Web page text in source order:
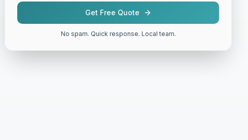
Get Free Quote
No spam. Quick response. Local team.